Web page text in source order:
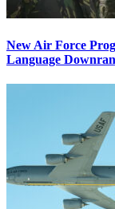
New Air Force
Language